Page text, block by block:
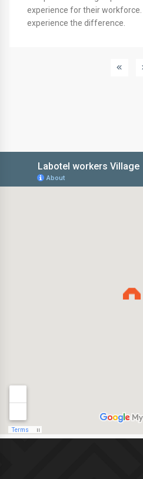
experience for their workforce.
experience the difference.